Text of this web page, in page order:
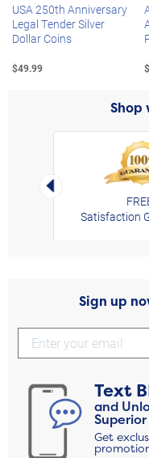
USA 250th Anniversary
Legal Tender Silver
Dollar Coins
$49.99
Shop
Left Arrow
Satisfaction
Sign up
Text
and
Get